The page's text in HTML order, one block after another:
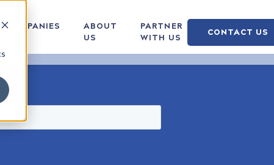
COMPANIES
ABOUT
US
PARTNER
WITH US
CONTACT US